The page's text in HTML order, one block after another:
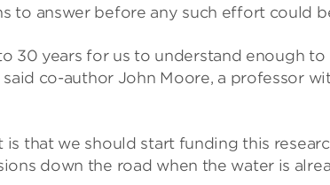
to answer before any such effort could
30 years for us to understand enough
said co-author John Moore, a professor
is that we should start funding this
down the road when the water is